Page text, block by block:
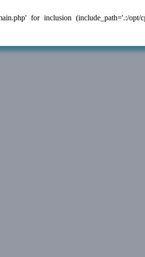
for inclusion (include_path='.:/opt/